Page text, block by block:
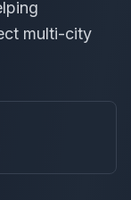
multi-city